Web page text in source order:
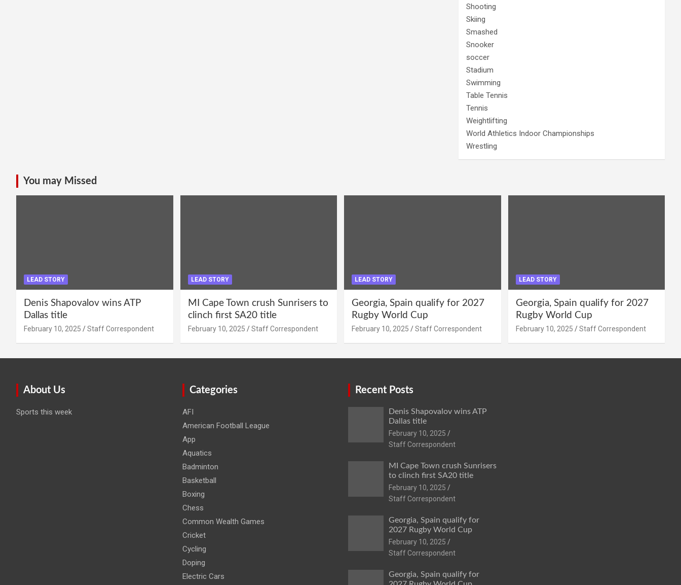
Shooting
Skiing
Smashed
Snooker
soccer
Stadium
Swimming
Table Tennis
Tennis
Weightlifting
World Athletics Indoor Championships
Wrestling
You may Missed
LEAD STORY
Denis Shapovalov wins ATP
Dallas title
February 10, 2025 Staff Correspondent
LEAD STORY
MI Cape Town crush Sunrisers to
clinch first SA20 title
February 10, 2025 Staff Correspondent
LEAD STORY
Georgia, Spain qualify for 2027
Rugby World Cup
February 10, 2025 Staff Correspondent
LEAD STORY
Georgia, Spain qualify for 2027
Rugby World Cup
February 10, 2025 Staff Correspondent
About Us
Sports this week
Categories
AFI
American Football League
App
Aquatics
Badminton
Basketball
Boxing
Chess
Common Wealth Games
Cricket
Cycling
Doping
Electric Cars
Recent Posts
Denis Shapovalov wins ATP
Dallas title
February 10, 2025
Staff Correspondent
MI Cape Town crush Sunrisers
to clinch first SA20 title
February 10, 2025
Staff Correspondent
Georgia, Spain qualify for
2027 Rugby World Cup
February 10, 2025
Staff Correspondent
Georgia, Spain qualify for